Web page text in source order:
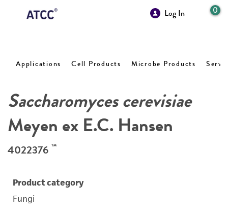
Log In 0
Applications Cell Products Microbe Products
Saccharomyces cerevisiae
Meyen ex E.C. Hansen
4022376 ™
Product category
Fungi